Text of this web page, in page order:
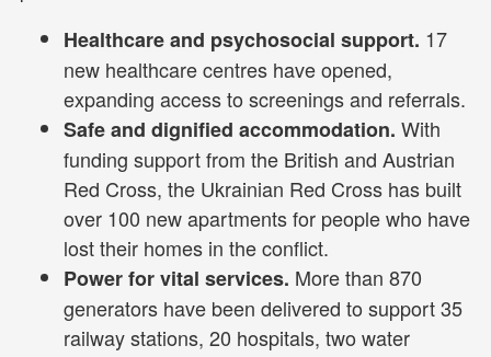
Healthcare and psychosocial support. 17
new healthcare centres have opened,
expanding access to screenings and referrals.
Safe and dignified accommodation. With
funding support from the British and Austrian
Red Cross, the Ukrainian Red Cross has built
over 100 new apartments for people who have
lost their homes in the conflict.
Power for vital services. More than 870
generators have been delivered to support 35
railway stations, 20 hospitals, two water